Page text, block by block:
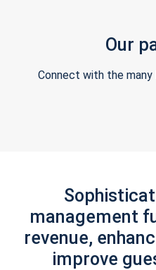
Our
Connect with the many
management
revenue,
improve